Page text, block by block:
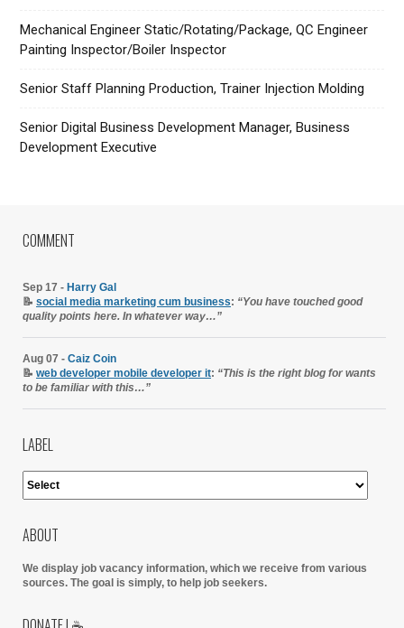
Mechanical Engineer Static/Rotating/Package, QC Engineer
Painting Inspector/Boiler Inspector
Senior Staff Planning Production, Trainer Injection Molding
Senior Digital Business Development Manager, Business
Development Executive
COMMENT
Sep 17 - Harry Gal
📝 social media marketing cum business: “You have touched good
quality points here. In whatever way…”
Aug 07 - Caiz Coin
📝 web developer mobile developer it: “This is the right blog for wants
to be familiar with this…”
LABEL
ABOUT
We display job vacancy information, which we receive from various
sources. The goal is simply, to help job seekers.